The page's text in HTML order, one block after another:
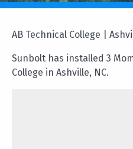
AB Technical College |
Sunbolt has installed 3
College in Ashville, NC.